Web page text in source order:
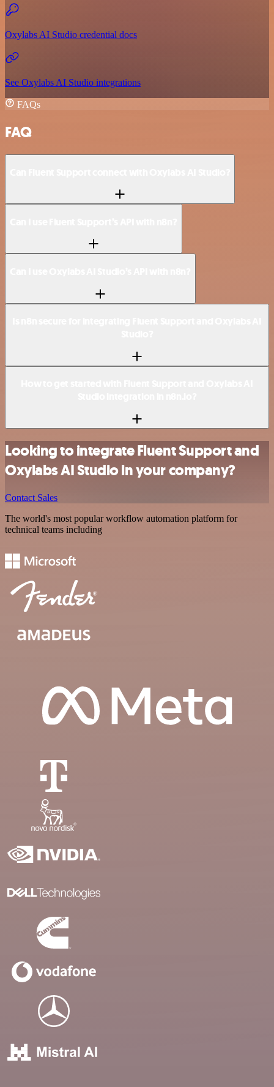
Oxylabs AI Studio credential docs
See Oxylabs AI Studio integrations
FAQs
FAQ
Looking to integrate Fluent Support and
Oxylabs AI Studio in your company?
Contact Sales
The world's most popular workflow automation platform for
technical teams including